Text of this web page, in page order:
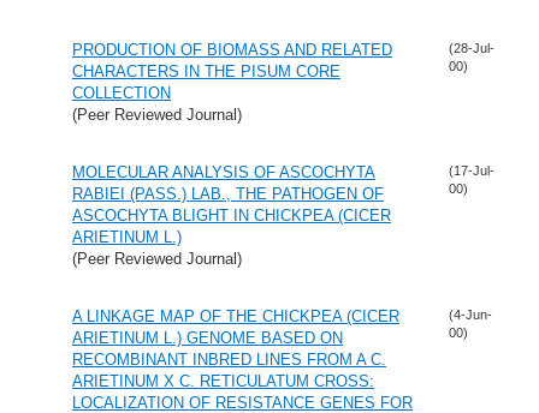
PRODUCTION OF BIOMASS AND RELATED
CHARACTERS IN THE PISUM CORE
COLLECTION
(Peer Reviewed Journal)
(28-Jul-
00)
MOLECULAR ANALYSIS OF ASCOCHYTA
RABIEI (PASS.) LAB., THE PATHOGEN OF
ASCOCHYTA BLIGHT IN CHICKPEA (CICER
ARIETINUM L.)
(Peer Reviewed Journal)
(17-Jul-
00)
A LINKAGE MAP OF THE CHICKPEA (CICER
ARIETINUM L.) GENOME BASED ON
RECOMBINANT INBRED LINES FROM A C.
ARIETINUM X C. RETICULATUM CROSS:
LOCALIZATION OF RESISTANCE GENES FOR
(4-Jun-
00)